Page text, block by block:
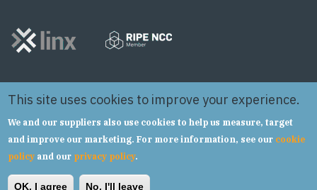
Copyright © 2024 Syntura Group Limited t/a hSo
This site uses cookies to improve your experience.
We and our suppliers also use cookies to help us measure, target
and improve our marketing. For more information, see our cookie
policy and our privacy policy.
OK, I agree No, I'll leave